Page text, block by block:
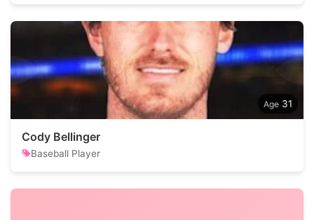
31
Cody Bellinger
Baseball Player